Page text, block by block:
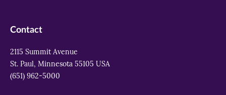
Contact
2115 Summit Avenue
St. Paul, Minnesota 55105 USA
(651) 962-5000